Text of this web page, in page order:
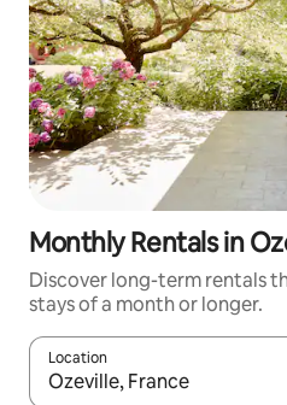
Monthly Rentals in
Discover long-term rentals
stays of a month or longer.
Location
When results are available,